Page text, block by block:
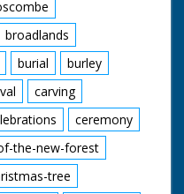
Travelling S. Through
street as camera
passes bed. Travelling
Another bed. This bed
is the one with the
serpents head on it. In
this shot head is
touching the ground.
CU Pan as winning
bed finishes. SV As
bed comes to a halt.
broadlands
burial
burley
carving
ceremony
the-new-forest
tree